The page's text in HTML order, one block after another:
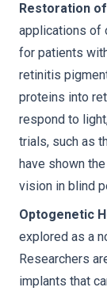
Restoration
applications of
for patients
retinitis
proteins into
respond to
trials, such as
have shown
vision in blind
Optogenetic
explored as a
Researchers
implants that